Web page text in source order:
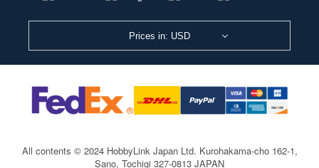
Prices in: USD
All contents © 2024 HobbyLink Japan Ltd. Kurohakama-cho 162-1,
Sano, Tochigi 327-0813 JAPAN